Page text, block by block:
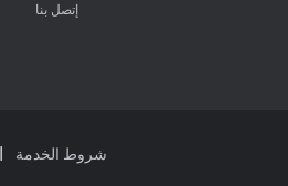
إتصل بنا
شروط الخدمة